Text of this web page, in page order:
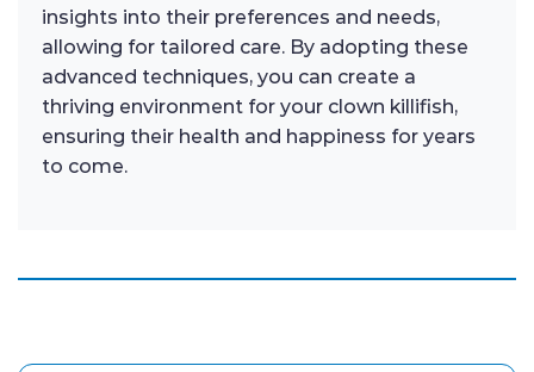
insights into their preferences and needs,
allowing for tailored care. By adopting these
advanced techniques, you can create a
thriving environment for your clown killifish,
ensuring their health and happiness for years
to come.